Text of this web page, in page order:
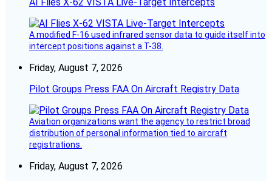
AI Flies X-62 VISTA Live-Target Intercepts
A modified F-16 used infrared sensor data to guide itself into
intercept positions against a T-38.
Friday, August 7, 2026
Pilot Groups Press FAA On Aircraft Registry Data
Aviation organizations want the agency to restrict broad
distribution of personal information tied to aircraft
registrations.
Friday, August 7, 2026